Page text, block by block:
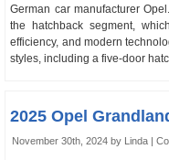
German car manufacturer
the hatchback segment,
efficiency, and modern
styles, including a five-door
2025 Opel
November 30th, 2024 by Linda |